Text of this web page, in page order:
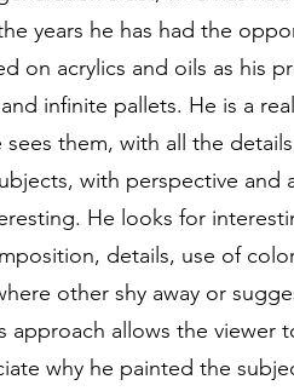
years he has had the
on acrylics and oils as his
infinite pallets. He is a
them, with all the
with perspective and
He looks for
details, use of
other shy away or
approach allows the viewer
why he painted the